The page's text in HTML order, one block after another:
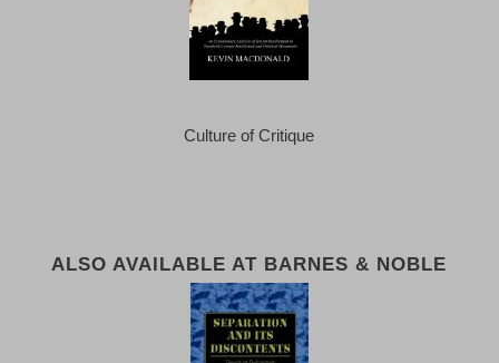
Culture of Critique
ALSO AVAILABLE AT BARNES & NOBLE